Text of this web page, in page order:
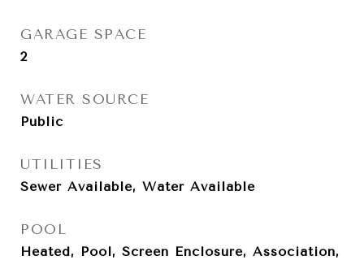
GARAGE SPACE
2
WATER SOURCE
Public
UTILITIES
Sewer Available, Water Available
POOL
Heated, Pool, Screen Enclosure, Association,